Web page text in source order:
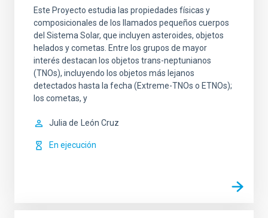
Este Proyecto estudia las propiedades físicas y
composicionales de los llamados pequeños cuerpos
del Sistema Solar, que incluyen asteroides, objetos
helados y cometas. Entre los grupos de mayor
interés destacan los objetos trans-neptunianos
(TNOs), incluyendo los objetos más lejanos
detectados hasta la fecha (Extreme-TNOs o ETNOs);
los cometas, y
Julia de León Cruz
En ejecución